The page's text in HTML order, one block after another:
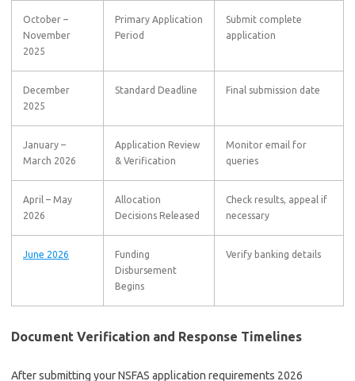
October –
November
2025
Primary Application
Period
Submit complete
application
December
2025
Standard Deadline Final submission date
January –
March 2026
Application Review
& Verification
Monitor email for
queries
April – May
2026
Allocation
Decisions Released
Check results, appeal if
necessary
June 2026
Funding
Disbursement
Begins
Verify banking details
Document Verification and Response Timelines
After submitting your NSFAS application requirements 2026